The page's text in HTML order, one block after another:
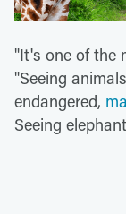
"It's one of the
"Seeing
endangered,
Seeing